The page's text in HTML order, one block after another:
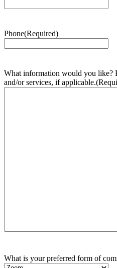
Phone(Required)
What information would you like?
and/or services, if applicable.
What is your preferred form of